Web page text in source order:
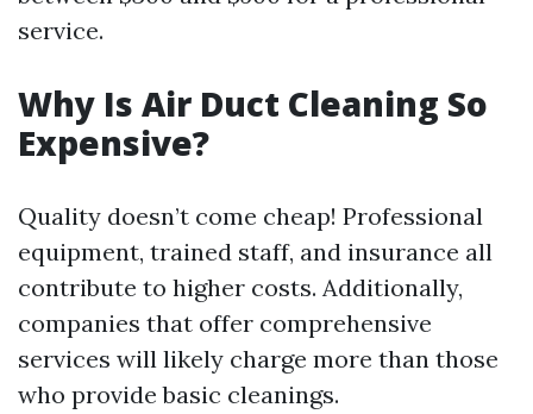
service.
Why Is Air Duct Cleaning So
Expensive?
Quality doesn’t come cheap! Professional
equipment, trained staff, and insurance all
contribute to higher costs. Additionally,
companies that offer comprehensive
services will likely charge more than those
who provide basic cleanings.